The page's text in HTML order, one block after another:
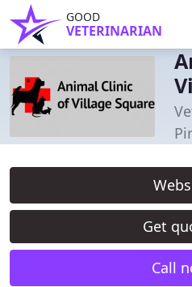
GOOD
VETERINARIAN
Get
Call